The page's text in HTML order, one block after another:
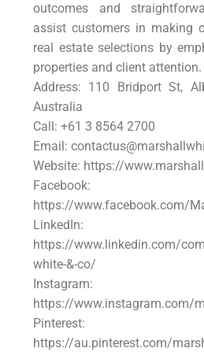
outcomes and
assist customers in making
real estate selections by
properties and client attention.
Address: 110 Bridport St,
Australia
Call: +61 3 8564 2700
Email:
Website: https://
Facebook:
https://www.facebook.com/
LinkedIn:
https://www.linkedin.com/
white-&-co/
Instagram:
https://www.instagram.com/
Pinterest:
https://au.pinterest.com/